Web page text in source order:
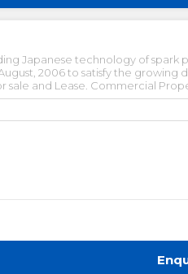
Japanese technology of
2006 to satisfy the growing
and Lease. Commercial
office space for rent in